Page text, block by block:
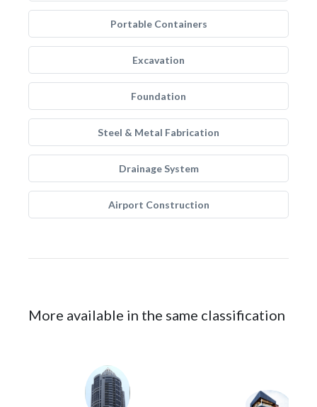
Portable Containers
Excavation
Foundation
Steel & Metal Fabrication
Drainage System
Airport Construction
More available in the same classification